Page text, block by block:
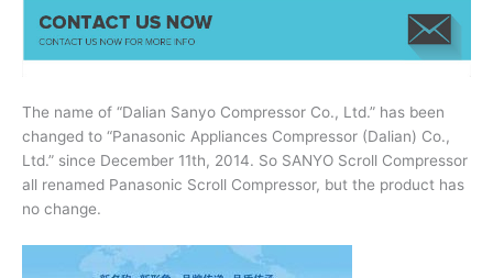
The name of “Dalian Sanyo Compressor Co., Ltd.” has been
changed to “Panasonic Appliances Compressor (Dalian) Co.,
Ltd.” since December 11th, 2014. So SANYO Scroll Compressor
all renamed Panasonic Scroll Compressor, but the product has
no change.